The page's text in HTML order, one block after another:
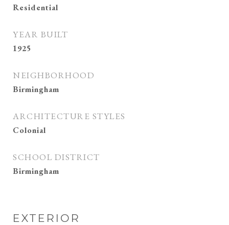
Residential
YEAR BUILT
1925
NEIGHBORHOOD
Birmingham
ARCHITECTURE STYLES
Colonial
SCHOOL DISTRICT
Birmingham
EXTERIOR